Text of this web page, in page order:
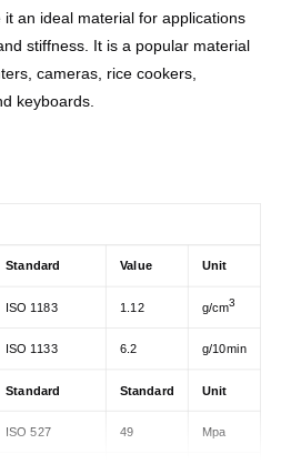
an ideal material for applications
stiffness. It is a popular material
cameras, rice cookers,
keyboards.
Standard Value Unit
ISO 1183 1.12 g/cm3
ISO 1133 6.2 g/10min
Standard Standard Unit
ISO 527 49 Mpa